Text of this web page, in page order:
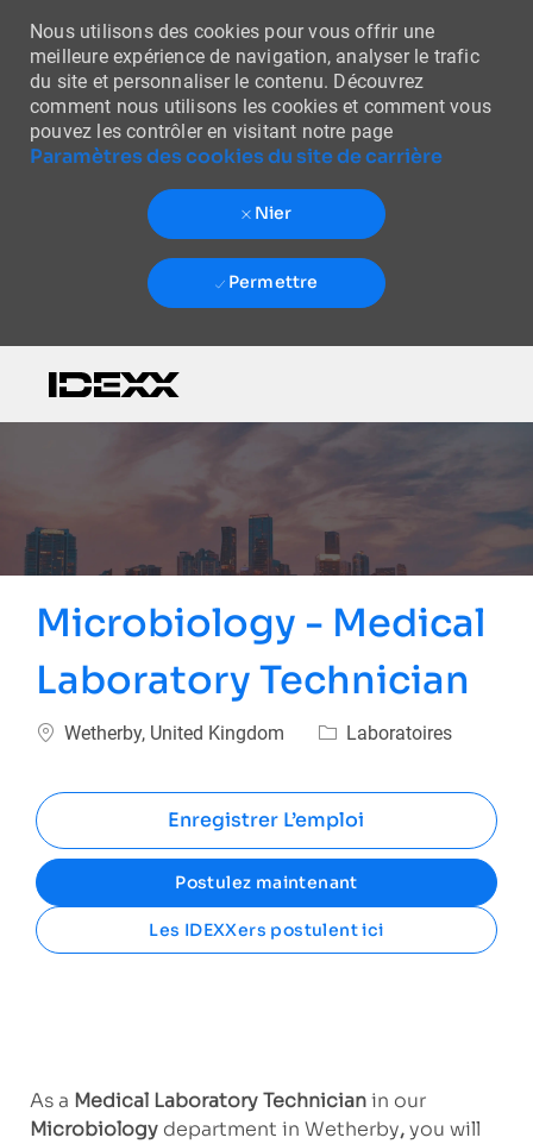
Nous utilisons des cookies pour vous offrir une
meilleure expérience de navigation, analyser le trafic
du site et personnaliser le contenu. Découvrez
comment nous utilisons les cookies et comment vous
pouvez les contrôler en visitant notre page
Paramètres des cookies du site de carrière
Nier
Permettre
Microbiology - Medical
Laboratory Technician
Emplacement
Wetherby, United Kingdom Catégorie
Laboratoires
Enregistrer L’emploi
Postulez maintenant
Les IDEXXers postulent ici
As a Medical Laboratory Technicianin our
Microbiology department in Wetherby,you will